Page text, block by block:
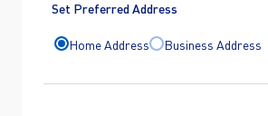
Set Preferred Address
Home Address Business Address